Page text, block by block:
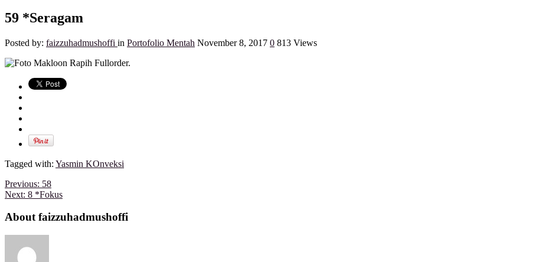
59 *Seragam
Posted by: faizzuhadmushoffi in Portofolio Mentah November 8, 2017 0 813 Views
Tagged with: Yasmin KOnveksi
Previous: 58
Next: 8 *Fokus
About faizzuhadmushoffi